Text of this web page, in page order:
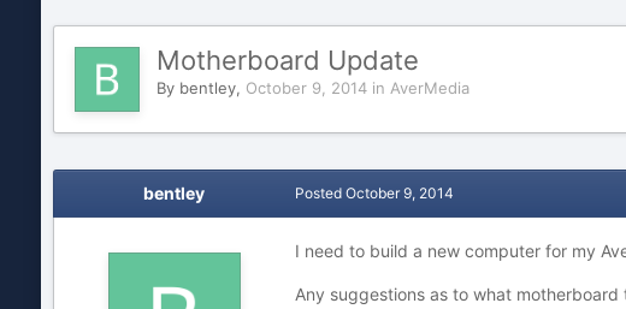
Motherboard Update
By bentley, October 9, 2014in AverMedia
bentley Posted October 9, 2014
I need to build a new computer for my
Any suggestions as to what motherboard